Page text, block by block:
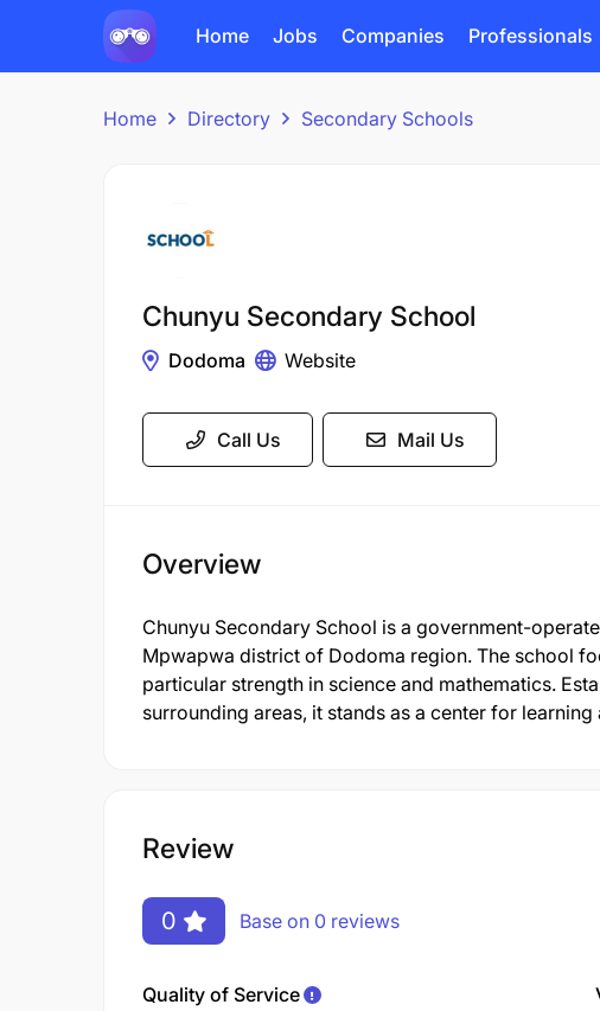
Home Jobs Companies Professionals
Home Directory Secondary Schools
Chunyu Secondary School
Dodoma Website
Call Us Mail Us
Overview
Chunyu Secondary School is a government-
Mpwapwa district of Dodoma region. The school
particular strength in science and mathematics.
surrounding areas, it stands as a center for
Review
0 Base on 0 reviews
Quality of Service